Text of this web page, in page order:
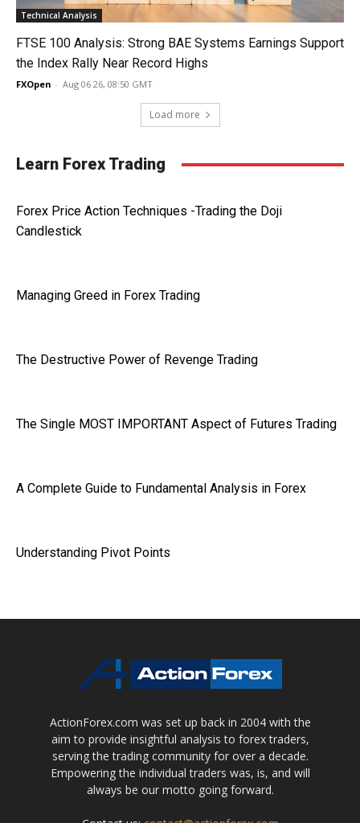
Technical Analysis
FTSE 100 Analysis: Strong BAE Systems Earnings Support
the Index Rally Near Record Highs
FXOpen - Aug 06 26, 08:50 GMT
Load more
Learn Forex Trading
Forex Price Action Techniques -Trading the Doji
Candlestick
Managing Greed in Forex Trading
The Destructive Power of Revenge Trading
The Single MOST IMPORTANT Aspect of Futures Trading
A Complete Guide to Fundamental Analysis in Forex
Understanding Pivot Points
ActionForex.com was set up back in 2004 with the
aim to provide insightful analysis to forex traders,
serving the trading community for over a decade.
Empowering the individual traders was, is, and will
always be our motto going forward.